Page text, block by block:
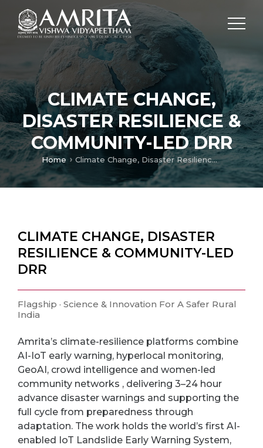
CLIMATE CHANGE,
DISASTER RESILIENCE &
COMMUNITY-LED DRR
Home Climate Change, Disaster Resilience & Community-Led DRR
CLIMATE CHANGE, DISASTER
RESILIENCE & COMMUNITY-LED
DRR
Flagship · Science & Innovation For A Safer Rural
India
Amrita’s climate-resilience platforms combine
AI-IoT early warning, hyperlocal monitoring,
GeoAI, crowd intelligence and women-led
community networks , delivering 3–24 hour
advance disaster warnings and supporting the
full cycle from preparedness through
adaptation. The work holds the world’s first AI-
enabled IoT Landslide Early Warning System,